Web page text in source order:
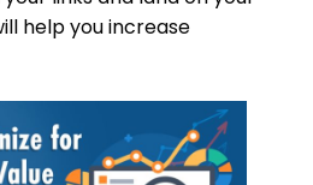
help you increase